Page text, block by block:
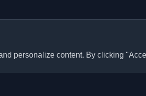
personalize content. By clicking